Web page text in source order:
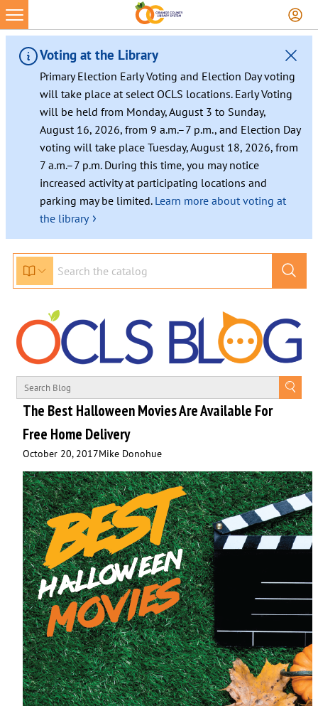
Skip
to
content
Voting at the Library
Primary Election Early Voting and Election Day voting
will take place at select OCLS locations. Early Voting
will be held from Monday, August 3 to Sunday,
August 16, 2026, from 9 a.m.–7 p.m., and Election Day
voting will take place Tuesday, August 18, 2026, from
7 a.m.–7 p.m. During this time, you may notice
increased activity at participating locations and
parking may be limited. Learn more about voting at
the library ›
The Best Halloween Movies Are Available For
Free Home Delivery
October 20, 2017Mike Donohue